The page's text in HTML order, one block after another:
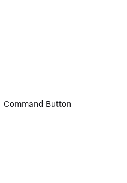
Command Button